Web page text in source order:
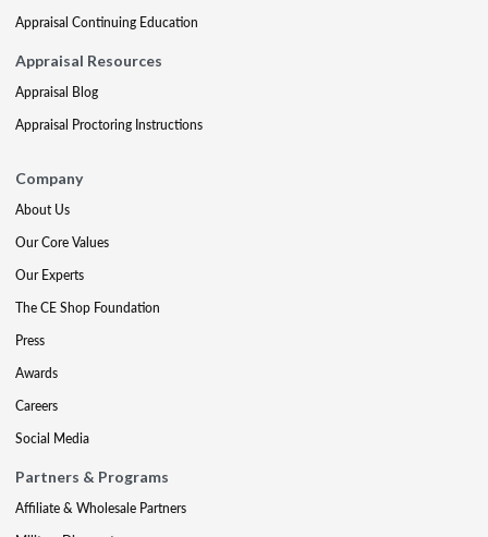
Appraisal Continuing Education
Appraisal Resources
Appraisal Blog
Appraisal Proctoring Instructions
Company
About Us
Our Core Values
Our Experts
The CE Shop Foundation
Press
Awards
Careers
Social Media
Partners & Programs
Affiliate & Wholesale Partners